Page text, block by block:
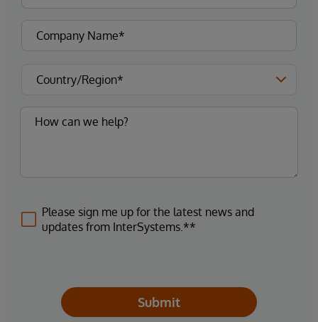
Please sign me up for the latest news and
updates from InterSystems.**
Submit